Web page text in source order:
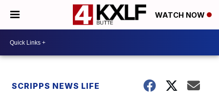
WATCH NOW
SCRIPPS NEWS LIFE